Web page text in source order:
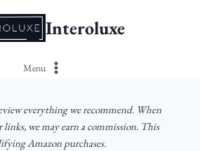
Interoluxe
Menu
everything we recommend. When
we may earn a commission. This
Amazon purchases.